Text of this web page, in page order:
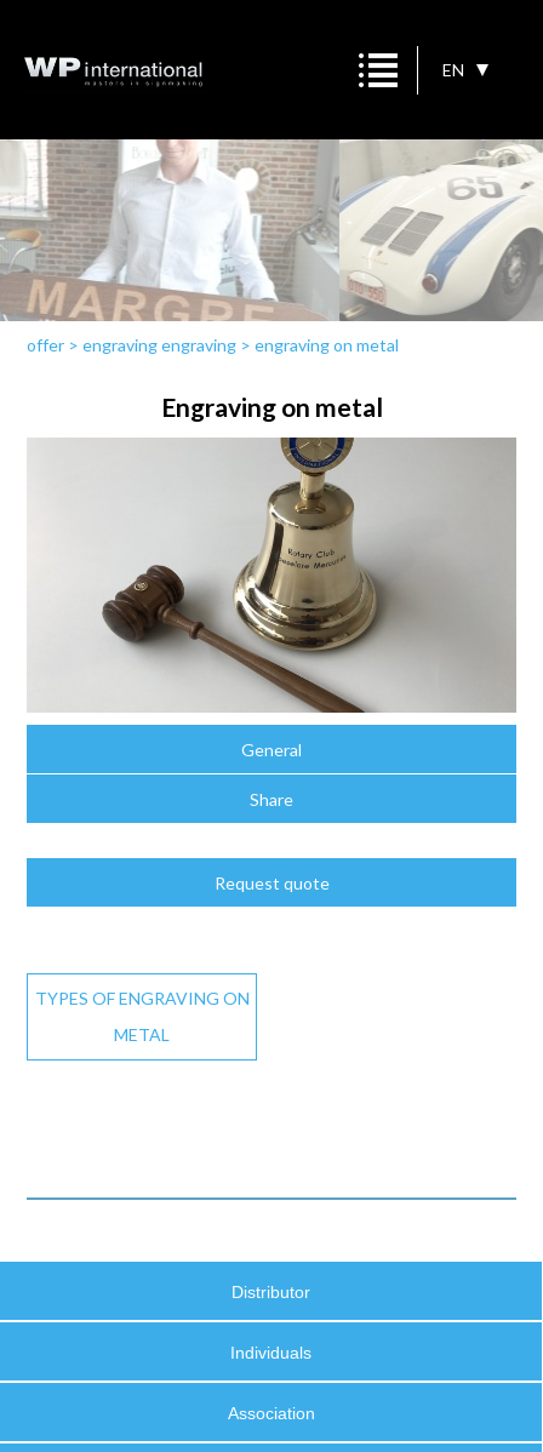
EN
offer >engraving engraving >engraving on metal
Engraving on metal
General
Share
Request quote
TYPES OF ENGRAVING ON
METAL
Distributor
Individuals
Association